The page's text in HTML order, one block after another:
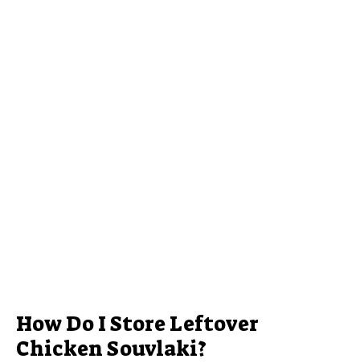
How Do I Store Leftover
Chicken Souvlaki?